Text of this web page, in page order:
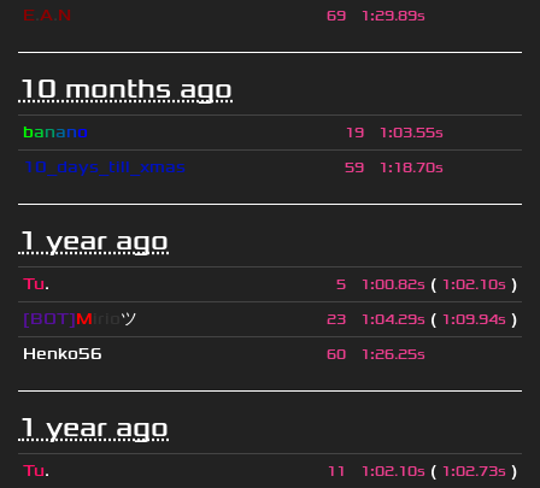
E A N 69 1:29.89s
10 months ago
banano 19 1:03.55s
10_days_till_xmas 59 1:18.70s
1 year ago
Tu. 5 1:00.82s ( 1:02.10s )
[BOT]M ツ 23 1:04.29s ( 1:09.94s )
Henko56
60 1:26.25s
1 year ago
Tu. 11 1:02.10s ( 1:02.73s )